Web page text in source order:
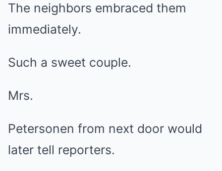
The neighbors embraced them
immediately.
Such a sweet couple.
Mrs.
Petersonen from next door would
later tell reporters.